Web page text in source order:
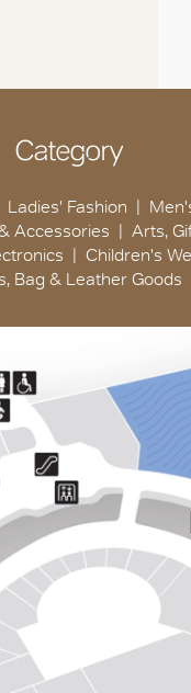
Category
Ladies' Fashion
Accessories
Arts,
Children's
Bag & Leather Goods